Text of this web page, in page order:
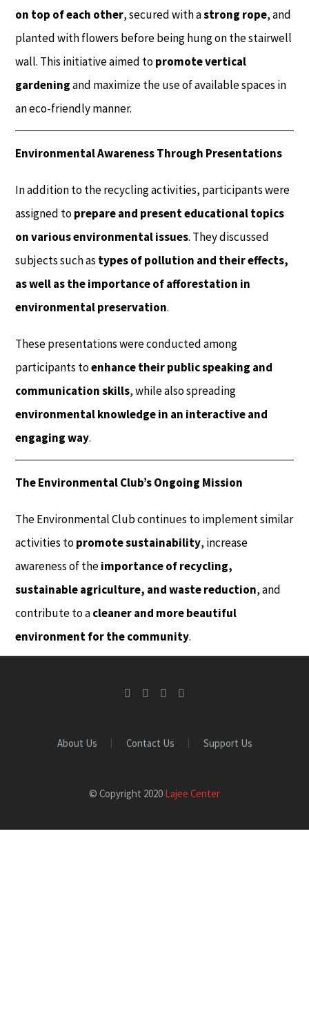
on top of each other, secured with astrong rope, and
planted with flowers before being hung on the stairwell
wall. This initiative aimed topromote vertical
gardeningand maximize the use of available spaces in
an eco-friendly manner.
Environmental Awareness Through Presentations
In addition to the recycling activities, participants were
assigned toprepare and present educational topics
on various environmental issues. They discussed
subjects such as types of pollution and their effects,
as well as the importance of afforestation in
environmental preservation.
These presentations were conducted among
participants toenhance their public speaking and
communication skills, while also spreading
environmental knowledge in an interactive and
engaging way.
The Environmental Club’s Ongoing Mission
The Environmental Club continues to implement similar
activities topromote sustainability, increase
awareness of theimportance of recycling,
sustainable agriculture, and waste reduction, and
contribute to acleaner and more beautiful
environment for the community.
About Us Contact Us Support Us
© Copyright 2020 Lajee Center